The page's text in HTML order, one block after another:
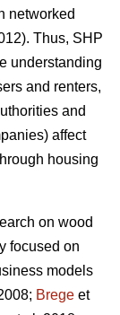
networked
Thus, SHP
understanding
and renters,
and
affect
housing
on wood
focused on
models
Brege et